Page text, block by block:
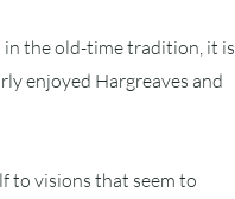
in the old-time tradition, it is
enjoyed Hargreaves and
to visions that seem to